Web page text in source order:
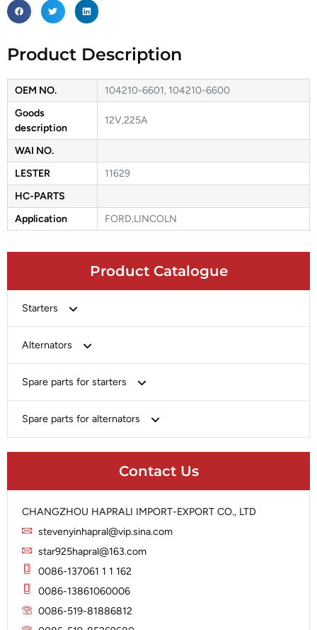
Product Catalogue
Starters
Chery-Greely-Greatwall-Byd
Delco
Heavy-Duty
Lucas
Magneton
Marelli
Alternators
Chery-Geely-Greatwall-Byd
Delco
Hitachi
Iskra
Lucas
Marelli
Mitsubishi
Prestolite
Spare parts for starters
Brush Holder
Solenoid
Spare parts for alternators
Rotor
Slip Ring
Stator
Contact Us
CHANGZHOU HAPRALI IMPORT-EXPORT CO., LTD
stevenyinhapral@vip.sina.com
star925hapral@163.com
0086-137061 1 1 162
0086-13861060006
0086-519-81886812
Product Description
OEM NO.
104210-6601, 104210-6600
Goods
description
12V,225A
WAI NO.
LESTER
11629
HC-PARTS
Application
FORD,LINCOLN